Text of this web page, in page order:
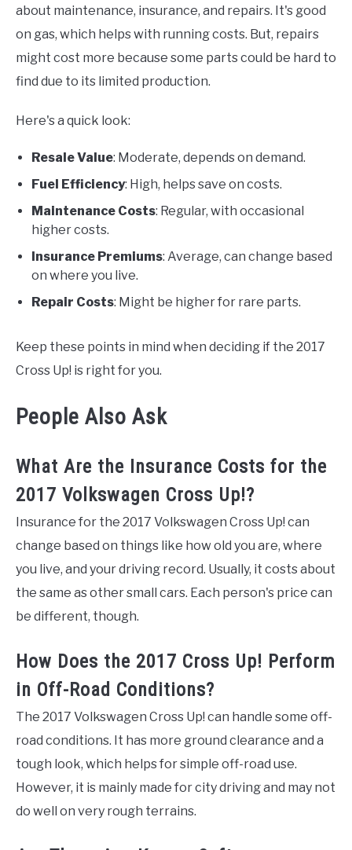
about maintenance, insurance, and repairs. It's good
on gas, which helps with running costs. But, repairs
might cost more because some parts could be hard to
find due to its limited production.
Here's a quick look:
Resale Value: Moderate, depends on demand.
Fuel Efficiency: High, helps save on costs.
Maintenance Costs: Regular, with occasional
higher costs.
Insurance Premiums: Average, can change based
on where you live.
Repair Costs: Might be higher for rare parts.
Keep these points in mind when deciding if the 2017
Cross Up! is right for you.
People Also Ask
What Are the Insurance Costs for the
2017 Volkswagen Cross Up!?
Insurance for the 2017 Volkswagen Cross Up! can
change based on things like how old you are, where
you live, and your driving record. Usually, it costs about
the same as other small cars. Each person's price can
be different, though.
How Does the 2017 Cross Up! Perform
in Off-Road Conditions?
The 2017 Volkswagen Cross Up! can handle some off-
road conditions. It has more ground clearance and a
tough look, which helps for simple off-road use.
However, it is mainly made for city driving and may not
do well on very rough terrains.